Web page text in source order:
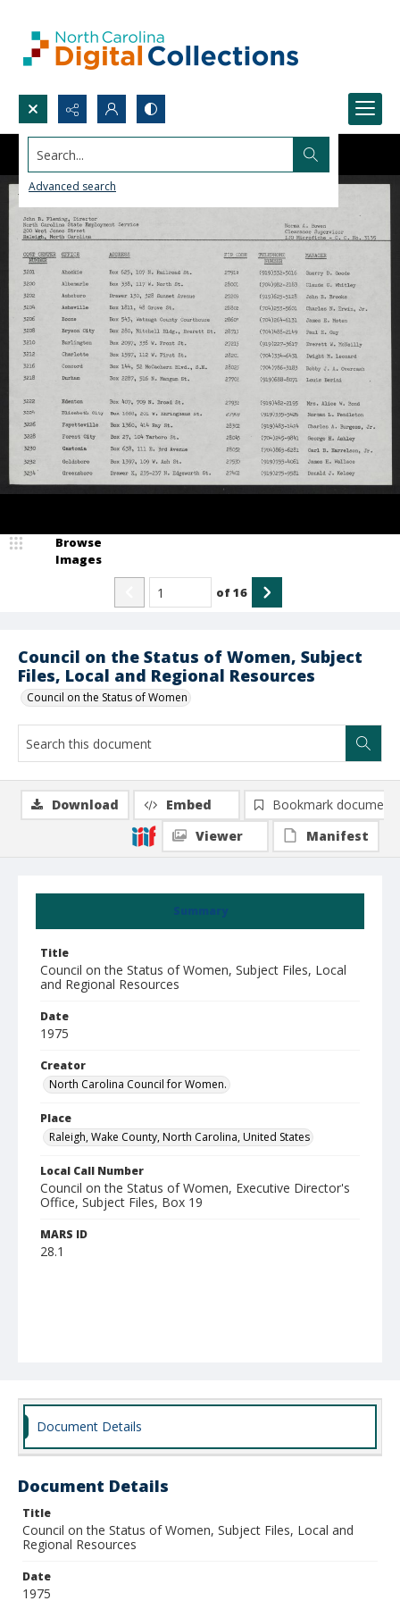
Search...
Advanced search
Council on the Status of Women, Subject
Files, Local and Regional Resources
Council on the Status of Women
Browse
Images
of16
Summary
Title
Council on the Status of Women, Subject Files, Local
and Regional Resources
Date
1975
Creator
North Carolina Council for Women.
Place
Raleigh, Wake County, North Carolina, United States
Local Call Number
Council on the Status of Women, Executive Director's
Office, Subject Files, Box 19
MARS ID
28.1
Download Embed
Bookmark document
Viewer
Manifest
Document Details
Document Details
Title
Council on the Status of Women, Subject Files, Local and
Regional Resources
Date
1975